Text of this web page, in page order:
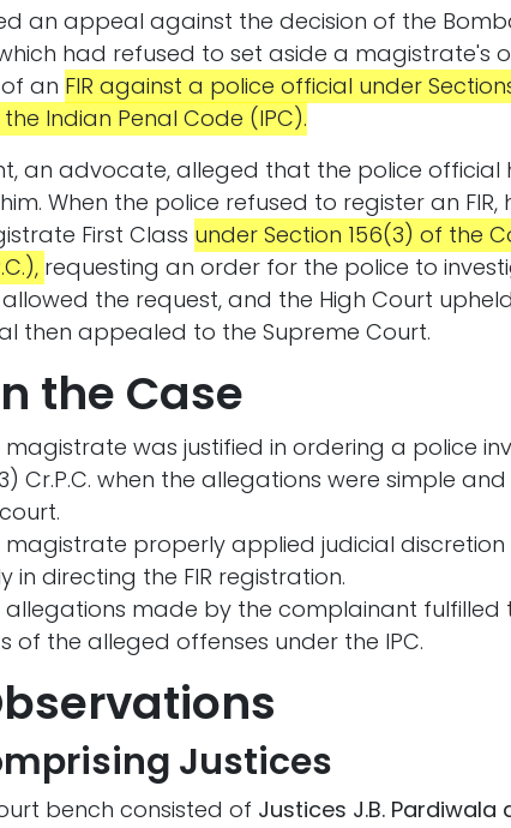
an appeal against the decision of the
had refused to set aside a magistrate's
an FIR against a police official under
Indian Penal Code (IPC).
an advocate, alleged that the police official
When the police refused to register an
First Class under Section 156(3) of the
requesting an order for the police to
the request, and the High Court
then appealed to the Supreme Court.
the Case
magistrate was justified in ordering a police
Cr.P.C. when the allegations were simple
magistrate properly applied judicial
in directing the FIR registration.
allegations made by the complainant fulfilled
of the alleged offenses under the IPC.
Justices
bench consisted of Justices J.B. Pardiwala